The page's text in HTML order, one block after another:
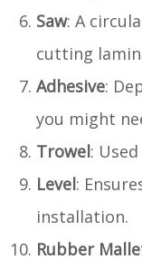
Saw: A
cutting
Adhesive:
you might
Trowel:
Level:
installation.
Rubber